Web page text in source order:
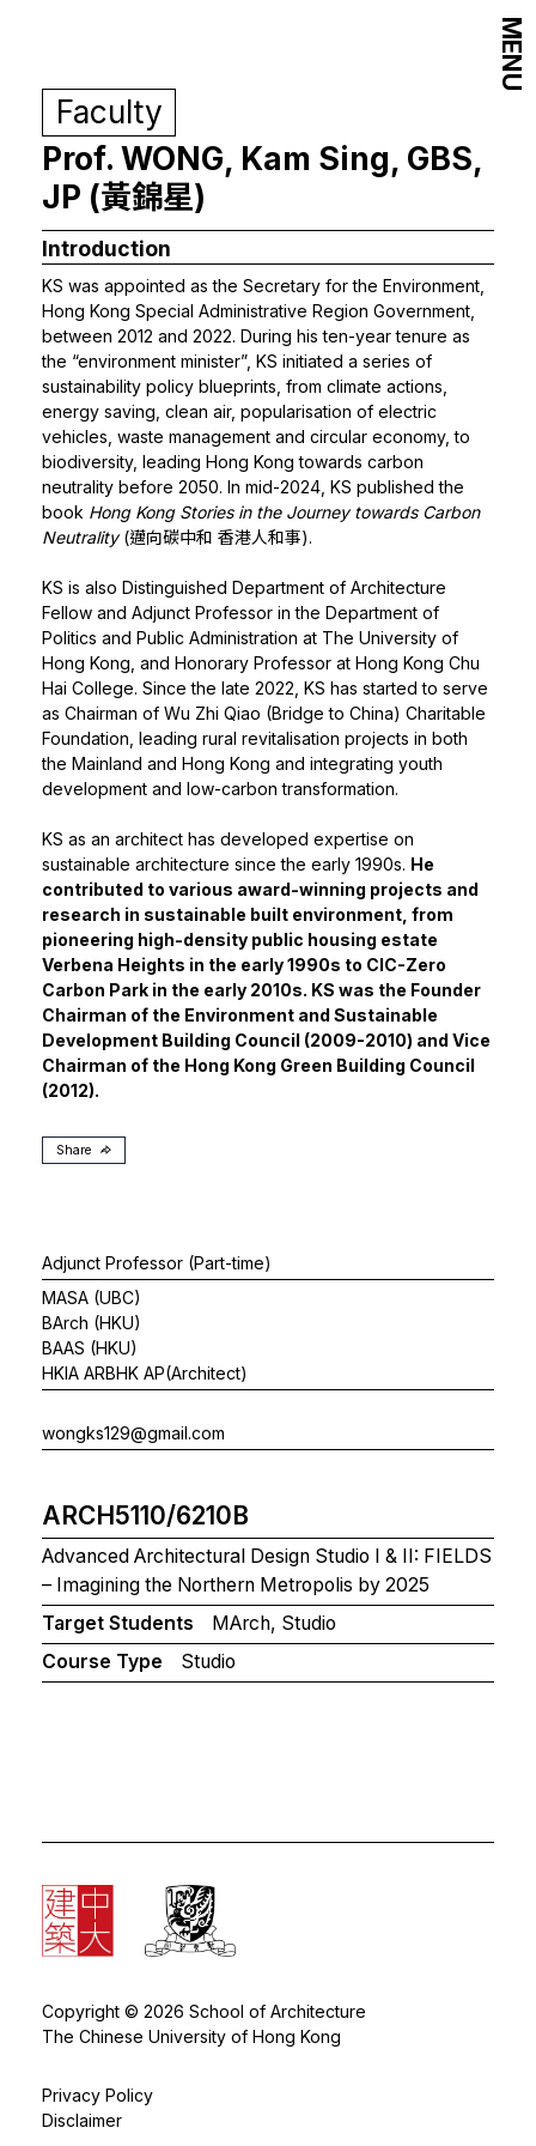
Faculty
Prof. WONG, Kam Sing, GBS,
JP (黃錦星)
Introduction
KS was appointed as the Secretary for the Environment,
Hong Kong Special Administrative Region Government,
between 2012 and 2022. During his ten-year tenure as
the “environment minister”, KS initiated a series of
sustainability policy blueprints, from climate actions,
energy saving, clean air, popularisation of electric
vehicles, waste management and circular economy, to
biodiversity, leading Hong Kong towards carbon
neutrality before 2050. In mid-2024, KS published the
book Hong Kong Stories in the Journey towards Carbon
Neutrality(邁向碳中和 香港人和事).
KS is also Distinguished Department of Architecture
Fellow and Adjunct Professor in the Department of
Politics and Public Administration at The University of
Hong Kong, and Honorary Professor at Hong Kong Chu
Hai College. Since the late 2022, KS has started to serve
as Chairman of Wu Zhi Qiao (Bridge to China) Charitable
Foundation, leading rural revitalisation projects in both
the Mainland and Hong Kong and integrating youth
development and low-carbon transformation.
KS as an architect has developed expertise on
sustainable architecture since the early 1990s. He
contributed to various award-winning projects and
research in sustainable built environment, from
pioneering high-density public housing estate
Verbena Heights in the early 1990s to CIC-Zero
Carbon Park in the early 2010s. KS was the Founder
Chairman of the Environment and Sustainable
Development Building Council (2009-2010) and Vice
Chairman of the Hong Kong Green Building Council
(2012).
Share
Adjunct Professor (Part-time)
MASA (UBC)
BArch (HKU)
BAAS (HKU)
HKIA ARBHK AP(Architect)
wongks129@gmail.com
ARCH5110/6210B
Advanced Architectural Design Studio I & II: FIELDS
– Imagining the Northern Metropolis by 2025
Target Students
MArch, Studio
Course Type
Studio
Copyright © 2026 School of Architecture
The Chinese University of Hong Kong
Privacy Policy
Disclaimer
MENU